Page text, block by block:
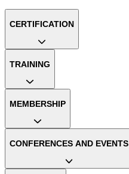
CERTIFICATION
TRAINING
MEMBERSHIP
CONFERENCES AND EVENTS